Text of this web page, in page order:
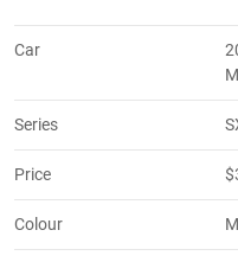
Car
Series
Price
Colour